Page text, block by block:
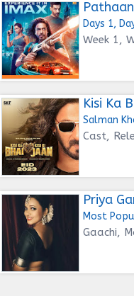
Days 1,
Week 1,
Kisi Ka
Salman
Cast,
Priya
Most
Gaachi,